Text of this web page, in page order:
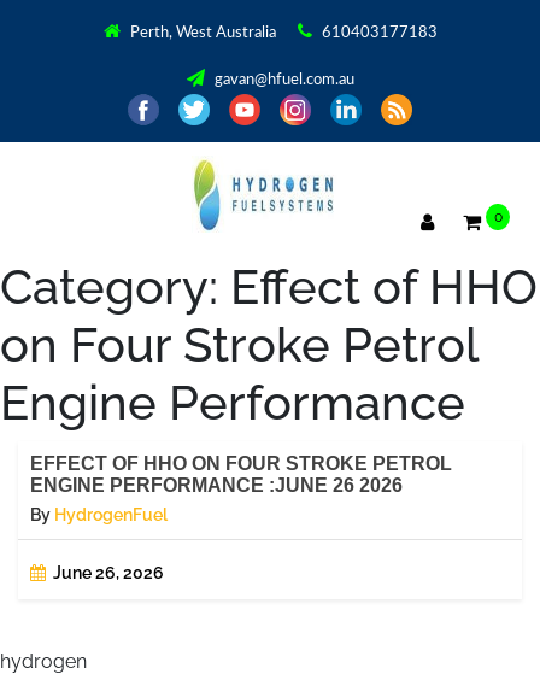
Perth, West Australia 610403177183
gavan@hfuel.com.au
0
Category: Effect of HHO
on Four Stroke Petrol
Engine Performance
EFFECT OF HHO ON FOUR STROKE PETROL
ENGINE PERFORMANCE :JUNE 26 2026
By HydrogenFuel
June 26, 2026
hydrogen